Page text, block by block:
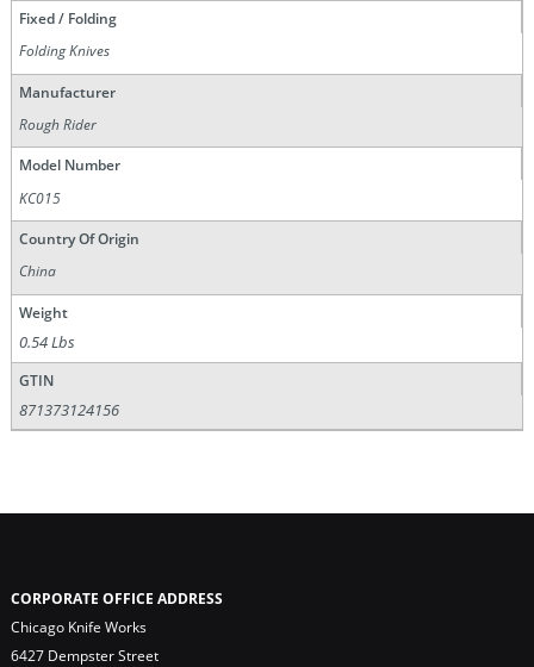
Fixed / Folding
Folding Knives
Manufacturer
Rough Rider
Model Number
KC015
Country Of Origin
China
Weight
0.54 Lbs
GTIN
871373124156
CORPORATE OFFICE ADDRESS
Chicago Knife Works
6427 Dempster Street